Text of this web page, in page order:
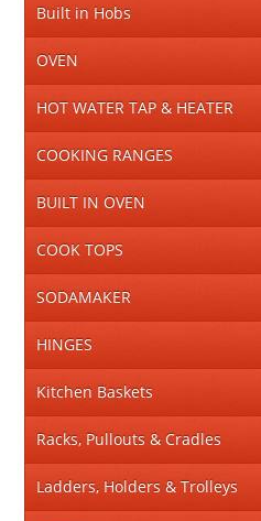
Built in Hobs
OVEN
HOT WATER TAP & HEATER
COOKING RANGES
BUILT IN OVEN
COOK TOPS
SODAMAKER
HINGES
Kitchen Baskets
Racks, Pullouts & Cradles
Ladders, Holders & Trolleys